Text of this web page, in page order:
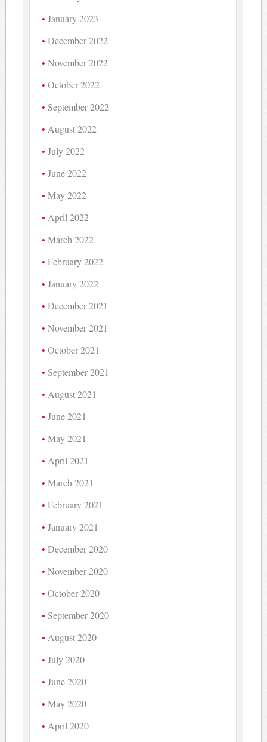
January 2023
December 2022
November 2022
October 2022
September 2022
August 2022
July 2022
June 2022
May 2022
April 2022
March 2022
February 2022
January 2022
December 2021
November 2021
October 2021
September 2021
August 2021
June 2021
May 2021
April 2021
March 2021
February 2021
January 2021
December 2020
November 2020
October 2020
September 2020
August 2020
July 2020
June 2020
May 2020
April 2020